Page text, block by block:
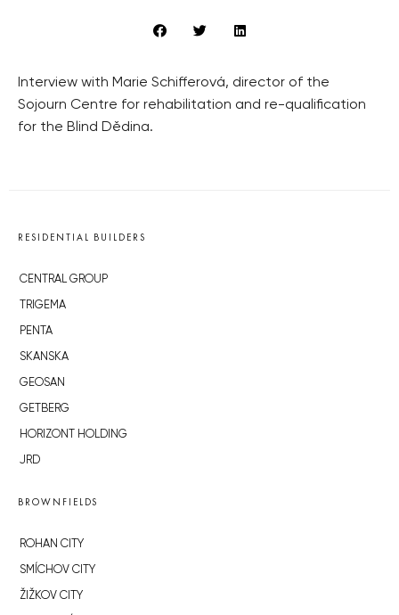
Interview with Marie Schifferová, director of the
Sojourn Centre for rehabilitation and re-qualification
for the Blind Dědina.
RESIDENTIAL BUILDERS
CENTRAL GROUP
TRIGEMA
PENTA
SKANSKA
GEOSAN
GETBERG
HORIZONT HOLDING
JRD
BROWNFIELDS
ROHAN CITY
SMÍCHOV CITY
ŽIŽKOV CITY